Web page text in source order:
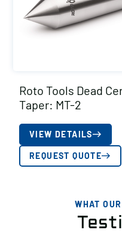
Roto Tools Dead
Taper: MT-2
VIEW DETAILS
REQUEST QUOTE
WHAT